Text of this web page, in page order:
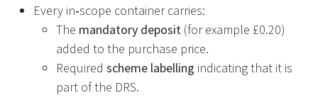
Every in‑scope container carries:
The mandatory deposit (for example £0.20)
added to the purchase price.
Required scheme labelling indicating that it is
part of the DRS.